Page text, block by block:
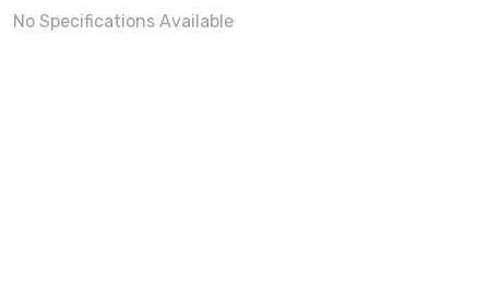
No Specifications Available